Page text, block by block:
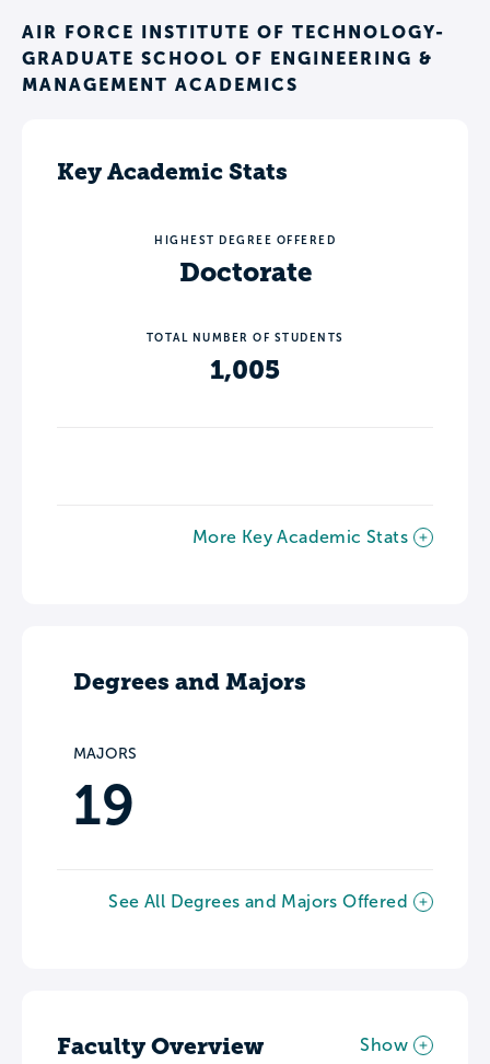
AIR FORCE INSTITUTE OF TECHNOLOGY-
GRADUATE SCHOOL OF ENGINEERING &
MANAGEMENT ACADEMICS
Key Academic Stats
HIGHEST DEGREE OFFERED
Doctorate
TOTAL NUMBER OF STUDENTS
1,005
More Key Academic Stats
Degrees and Majors
MAJORS
19
See All Degrees and Majors Offered
Faculty Overview Show